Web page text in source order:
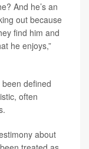
And he’s an
out because
find him and
he enjoys,”
defined
often
about